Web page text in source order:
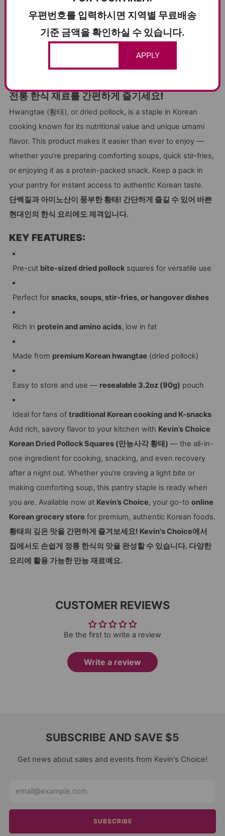
satisfying in both brothy and dry dishes.
진한 맛을 더해줍니다. 다양한 방식으로 활용 가능한 황태예요.
TRADITIONAL KOREAN INGREDIENT,
전통 한식 재료를 간편하게 즐기세요!
Hwangtae (황태), or dried pollock, is a staple in Korean
cooking known for its nutritional value and unique umami
flavor. This product makes it easier than ever to enjoy —
whether you’re preparing comforting soups, quick stir-fries,
or enjoying it as a protein-packed snack. Keep a pack in
your pantry for instant access to authentic Korean taste.
단백질과 아미노산이 풍부한 황태! 간단하게 즐길 수 있어 바쁜
현대인의 한식 요리에도 제격입니다.
KEY FEATURES:
Pre-cut bite-sized dried pollock squares for versatile use
Perfect forsnacks, soups, stir-fries, or hangover dishes
Rich in protein and amino acids, low in fat
Made from premium Korean hwangtae (dried pollock)
Easy to store and use — resealable 3.2oz (90g) pouch
Ideal for fans oftraditional Korean cooking and K-snacks
Add rich, savory flavor to your kitchen with Kevin’s Choice
Korean Dried Pollock Squares (만능사각 황태) — the all-in-
one ingredient for cooking, snacking, and even recovery
after a night out. Whether you’re craving a light bite or
making comforting soup, this pantry staple is ready when
you are. Available now at Kevin’s Choice, your go-to online
Korean grocery store for premium, authentic Korean foods.
황태의 깊은 맛을 간편하게 즐겨보세요! Kevin's Choice에서
집에서도 손쉽게 정통 한식의 맛을 완성할 수 있습니다. 다양한
요리에 활용 가능한 만능 재료예요.
CUSTOMER REVIEWS
Be the first to write a review
Write a review
SUBSCRIBE AND SAVE $5
Get news about sales and events from Kevin's Choice!
SUBSCRIBE
우편번호를 입력하시면 지역별 무료배송
기준 금액을 확인하실 수 있습니다.
APPLY